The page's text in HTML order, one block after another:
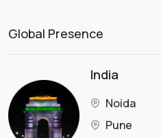
Global Presence
India
Noida
Pune